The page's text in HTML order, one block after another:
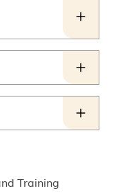
Training